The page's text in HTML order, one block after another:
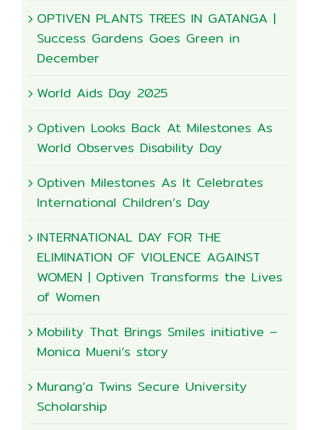
OPTIVEN PLANTS TREES IN GATANGA |
Success Gardens Goes Green in
December
World Aids Day 2025
Optiven Looks Back At Milestones As
World Observes Disability Day
Optiven Milestones As It Celebrates
International Children’s Day
INTERNATIONAL DAY FOR THE
ELIMINATION OF VIOLENCE AGAINST
WOMEN | Optiven Transforms the Lives
of Women
Mobility That Brings Smiles initiative –
Monica Mueni’s story
Murang’a Twins Secure University
Scholarship